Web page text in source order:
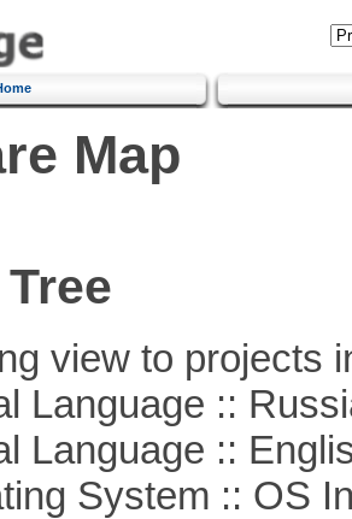
Map
view to projects
::
::
System :: OS